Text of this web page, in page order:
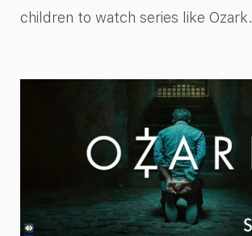
children to watch series like Ozark.